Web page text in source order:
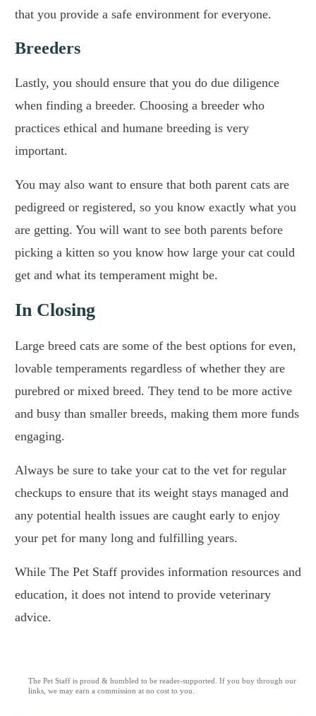
that you provide a safe environment for everyone.
Breeders
Lastly, you should ensure that you do due diligence
when finding a breeder. Choosing a breeder who
practices ethical and humane breeding is very
important.
You may also want to ensure that both parent cats are
pedigreed or registered, so you know exactly what you
are getting. You will want to see both parents before
picking a kitten so you know how large your cat could
get and what its temperament might be.
In Closing
Large breed cats are some of the best options for even,
lovable temperaments regardless of whether they are
purebred or mixed breed. They tend to be more active
and busy than smaller breeds, making them more funds
engaging.
Always be sure to take your cat to the vet for regular
checkups to ensure that its weight stays managed and
any potential health issues are caught early to enjoy
your pet for many long and fulfilling years.
While The Pet Staff provides information resources and
education, it does not intend to provide veterinary
advice.
The Pet Staff is proud & humbled to be reader-supported. If you buy through our
links, we may earn a commission at no cost to you.